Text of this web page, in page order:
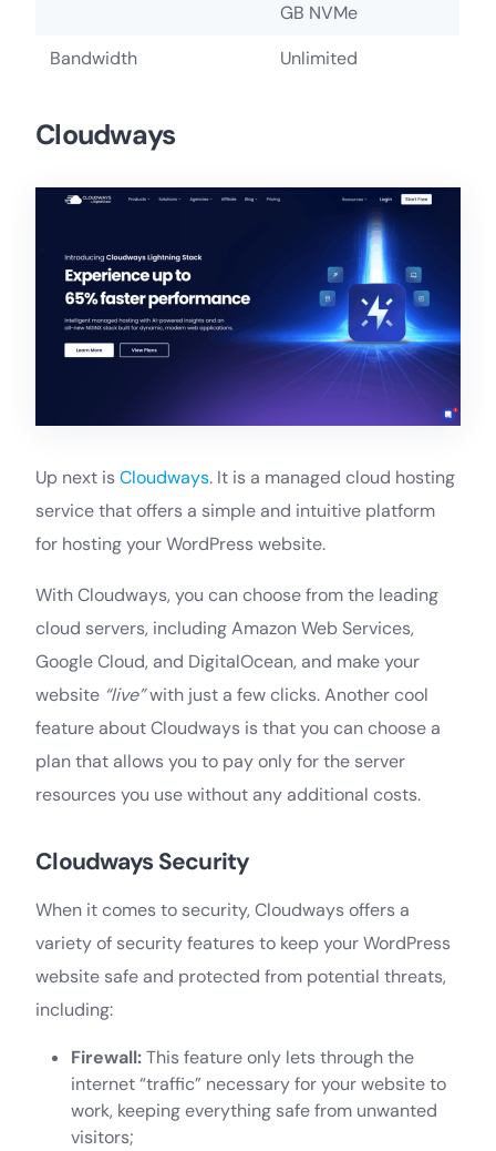
GB NVMe
Bandwidth
Unlimited
Cloudways
Up next isCloudways. It is a managed cloud hosting
service that offers a simple and intuitive platform
for hosting your WordPress website.
With Cloudways, you can choose from the leading
cloud servers, including Amazon Web Services,
Google Cloud, and DigitalOcean, and make your
website “live”with just a few clicks. Another cool
feature about Cloudways is that you can choose a
plan that allows you to pay only for the server
resources you use without any additional costs.
Cloudways Security
When it comes to security, Cloudways offers a
variety of security features to keep your WordPress
website safe and protected from potential threats,
including:
Firewall:This feature only lets through the
internet “traffic” necessary for your website to
work, keeping everything safe from unwanted
visitors;